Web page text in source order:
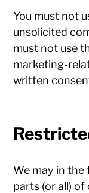
You must not
unsolicited
must not use
marketing-
written
We may in
parts (or all) of